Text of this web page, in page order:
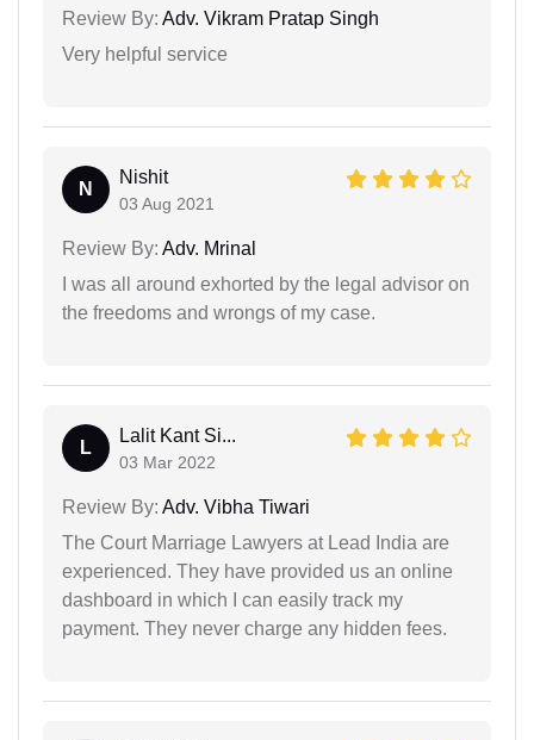
Review By: Adv. Vikram Pratap Singh
Very helpful service
N
Nishit
03 Aug 2021
Review By: Adv. Mrinal
I was all around exhorted by the legal advisor on
the freedoms and wrongs of my case.
L
Lalit Kant Si...
03 Mar 2022
Review By: Adv. Vibha Tiwari
The Court Marriage Lawyers at Lead India are
experienced. They have provided us an online
dashboard in which I can easily track my
payment. They never charge any hidden fees.